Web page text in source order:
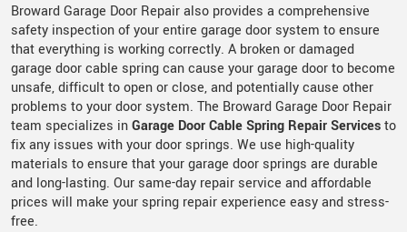
Broward Garage Door Repair also provides a comprehensive
safety inspection of your entire garage door system to ensure
that everything is working correctly. A broken or damaged
garage door cable spring can cause your garage door to become
unsafe, difficult to open or close, and potentially cause other
problems to your door system. The Broward Garage Door Repair
team specializes inGarage Door Cable Spring Repair Servicesto
fix any issues with your door springs. We use high-quality
materials to ensure that your garage door springs are durable
and long-lasting. Our same-day repair service and affordable
prices will make your spring repair experience easy and stress-
free.